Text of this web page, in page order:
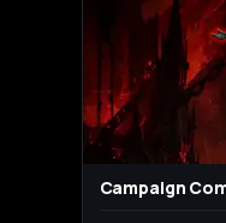
Campaign